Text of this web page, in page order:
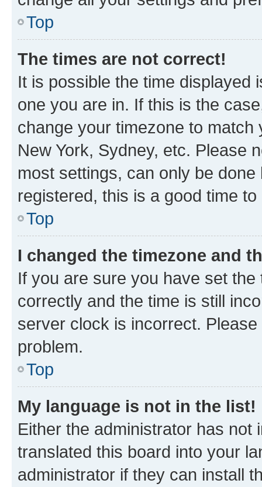
Top
The times are not correct!
It is possible the time displayed
one you are in. If this is the
change your timezone to
New York, Sydney, etc. Please
most settings, can only be
registered, this is a good time to
Top
I changed the timezone and
If you are sure you have set
correctly and the time is still
server clock is incorrect.
problem.
Top
My language is not in the list!
Either the administrator has not
translated this board into your
administrator if they can install